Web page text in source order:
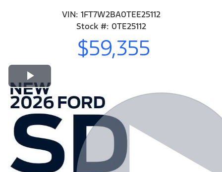
VIN: 1FT7W2BA0TEE25112
Stock #: 0TE25112
$59,355
Play Video